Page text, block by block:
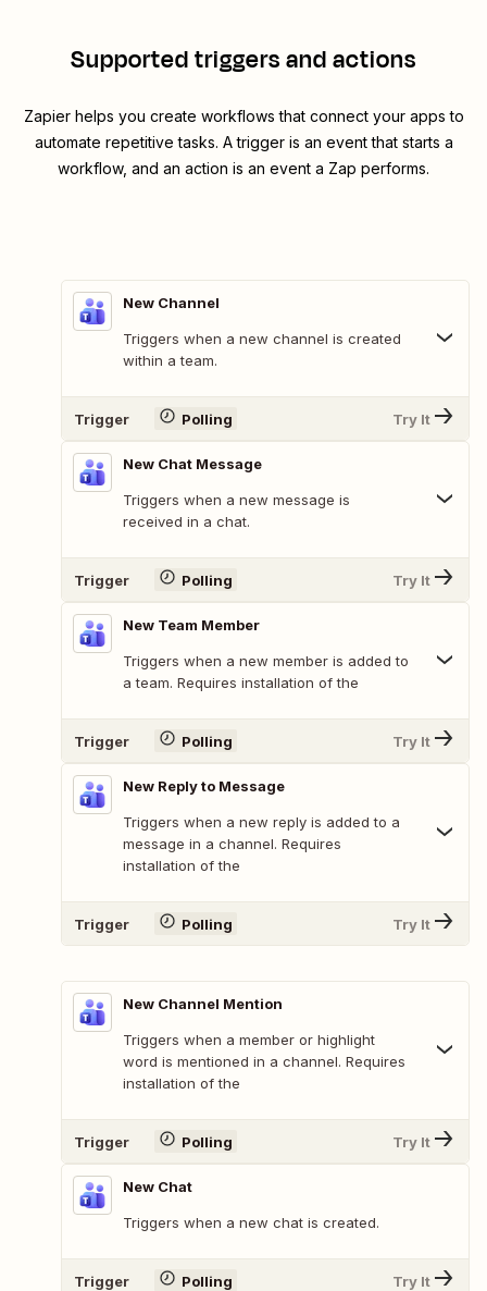
Supported triggers and actions
Zapier helps you create workflows that connect your apps to
automate repetitive tasks. A trigger is an event that starts a
workflow, and an action is an event a Zap performs.
New Channel
Triggers when a new channel is created
within a team.
Trigger Polling Try It
New Chat Message
Triggers when a new message is
received in a chat.
Trigger Polling Try It
New Team Member
Triggers when a new member is added to
a team. Requires installation of the
Trigger Polling Try It
New Reply to Message
Triggers when a new reply is added to a
message in a channel. Requires
installation of the
Trigger Polling Try It
New Channel Mention
Triggers when a member or highlight
word is mentioned in a channel. Requires
installation of the
Trigger Polling Try It
New Chat
Triggers when a new chat is created.
Trigger Polling Try It